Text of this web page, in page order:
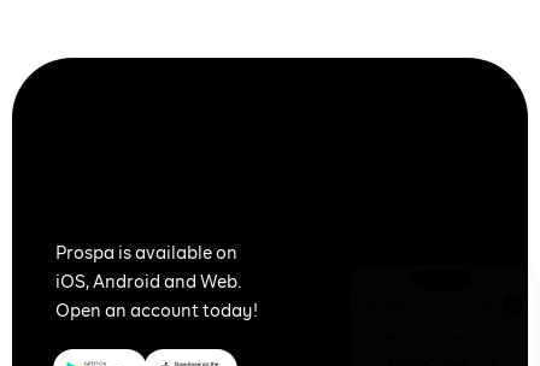
Prospa is available on
iOS, Android and Web.
Open an account today!